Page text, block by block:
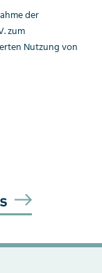
der
zum
Nutzung von